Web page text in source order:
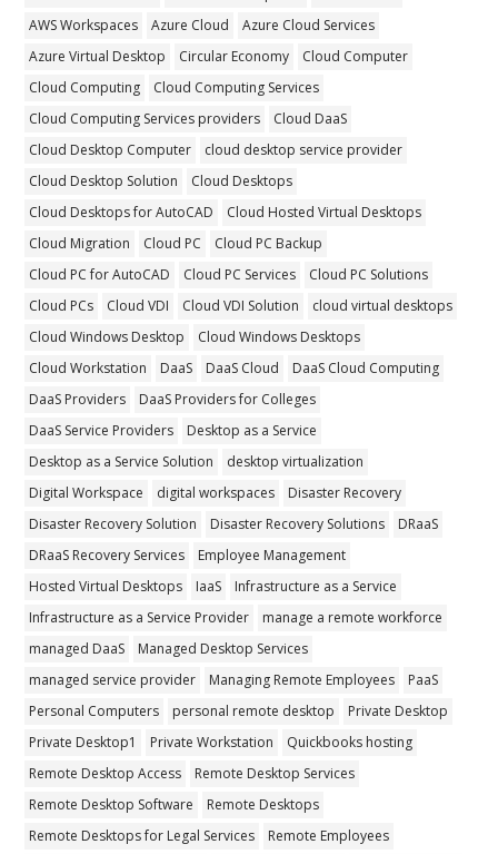
AWS Workspaces
Azure Cloud
Azure Cloud Services
Azure Virtual Desktop
Circular Economy
Cloud Computer
Cloud Computing
Cloud Computing Services
Cloud Computing Services providers
Cloud DaaS
Cloud Desktop Computer
cloud desktop service provider
Cloud Desktop Solution
Cloud Desktops
Cloud Desktops for AutoCAD
Cloud Hosted Virtual Desktops
Cloud Migration
Cloud PC
Cloud PC Backup
Cloud PC for AutoCAD
Cloud PC Services
Cloud PC Solutions
Cloud PCs
Cloud VDI Cloud VDI Solution
cloud virtual desktops
Cloud Windows Desktop
Cloud Windows Desktops
Cloud Workstation
DaaS DaaS Cloud
DaaS Cloud Computing
DaaS Providers
DaaS Providers for Colleges
DaaS Service Providers
Desktop as a Service
Desktop as a Service Solution
desktop virtualization
Digital Workspace
digital workspaces
Disaster Recovery
Disaster Recovery Solution
Disaster Recovery Solutions
DRaaS
DRaaS Recovery Services
Employee Management
Hosted Virtual Desktops
IaaS
Infrastructure as a Service
Infrastructure as a Service Provider
manage a remote workforce
managed DaaS
Managed Desktop Services
managed service provider
Managing Remote Employees
PaaS
Personal Computers
personal remote desktop
Private Desktop
Private Desktop1
Private Workstation
Quickbooks hosting
Remote Desktop Access
Remote Desktop Services
Remote Desktop Software
Remote Desktops
Remote Desktops for Legal Services
Remote Employees